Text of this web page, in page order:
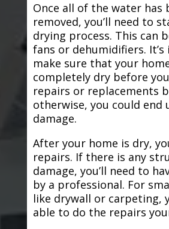
Once all of the water has
removed, you’ll need to
drying process. This can
fans or dehumidifiers.
make sure that your
completely dry before
repairs or replacements
otherwise, you could end
damage.
After your home is dry,
repairs. If there is any
damage, you’ll need to
by a professional. For
like drywall or carpeting,
able to do the repairs